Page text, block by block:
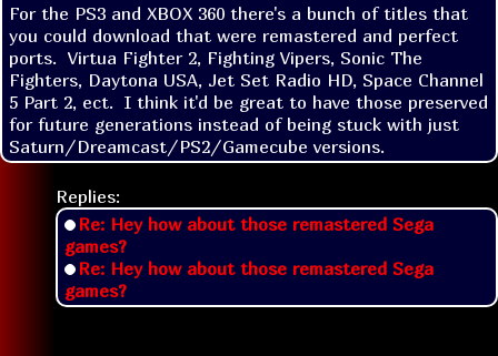
For the PS3 and XBOX 360 there's a bunch of titles that
you could download that were remastered and perfect
ports.  Virtua Fighter 2, Fighting Vipers, Sonic The
Fighters, Daytona USA, Jet Set Radio HD, Space Channel
5 Part 2, ect.  I think it'd be great to have those preserved
for future generations instead of being stuck with just
Saturn/Dreamcast/PS2/Gamecube versions.
Replies:
Re: Hey how about those remastered Sega
games?
Re: Hey how about those remastered Sega
games?